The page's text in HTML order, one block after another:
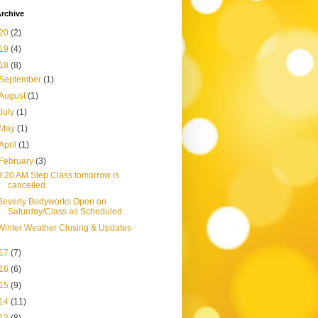
(2)
(4)
(8)
(1)
(1)
(1)
(1)
(1)
(3)
AM Step Class tomorrow is
cancelled
Bodyworks Open on
Saturday/Class as Scheduled
Weather Closing & Updates
(7)
(6)
(9)
(11)